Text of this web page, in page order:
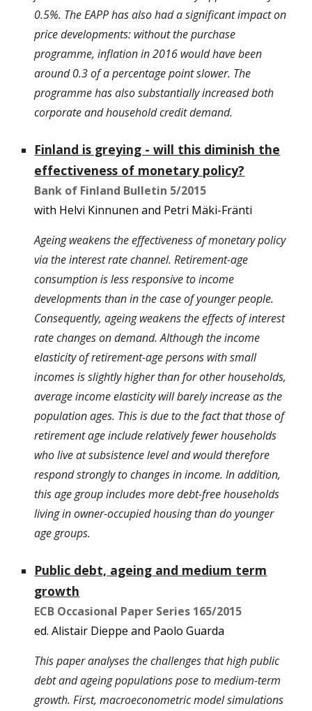
0.5%. The EAPP has also had a significant impact on
price developments: without the purchase
programme, inflation in 2016 would have been
around 0.3 of a percentage point slower. The
programme has also substantially increased both
corporate and household credit demand.
Finland is greying - will this diminish the
effectiveness of monetary policy?
Bank of Finland Bulletin 5/2015
with Helvi Kinnunen and Petri Mäki-Fränti
Ageing weakens the effectiveness of monetary policy
via the interest rate channel. Retirement-age
consumption is less responsive to income
developments than in the case of younger people.
Consequently, ageing weakens the effects of interest
rate changes on demand. Although the income
elasticity of retirement-age persons with small
incomes is slightly higher than for other households,
average income elasticity will barely increase as the
population ages. This is due to the fact that those of
retirement age include relatively fewer households
who live at subsistence level and would therefore
respond strongly to changes in income. In addition,
this age group includes more debt-free households
living in owner-occupied housing than do younger
age groups.
Public debt, ageing and medium term
growth
ECB Occasional Paper Series 165/2015
ed. Alistair Dieppe and Paolo Guarda
This paper analyses the challenges that high public
debt and ageing populations pose to medium-term
growth. First, macroeconometric model simulations